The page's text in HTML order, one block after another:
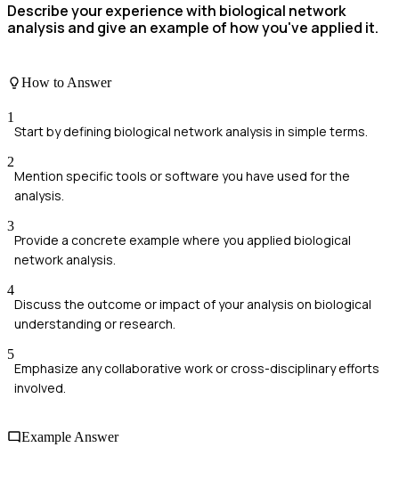
Describe your experience with biological network
analysis and give an example of how you've applied it.
How to Answer
1
Start by defining biological network analysis in simple terms.
2
Mention specific tools or software you have used for the
analysis.
3
Provide a concrete example where you applied biological
network analysis.
4
Discuss the outcome or impact of your analysis on biological
understanding or research.
5
Emphasize any collaborative work or cross-disciplinary efforts
involved.
Example Answer